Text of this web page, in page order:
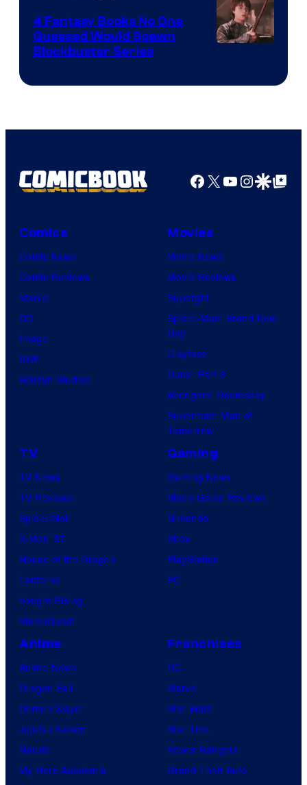
Bros.
4 Fantasy Books No One
Guessed Would Spawn
Blockbuster Series
Facebook
X YouTube
GoogleGoogle Top
Comics
Comic News
Comic Reviews
Marvel
DC
Image
IDW
BOOM! Studios
Movies
Movie News
Movie Reviews
Supergirl
Spider-Man: Brand New
Day
Clayface
Dune: Part 3
Avengers: Doomsday
Superman: Man of
Tomorrow
TV
TV News
TV Reviews
Spider-Noir
X-Men ’97
House of the Dragon
Lanterns
Vought Rising
VisionQuest
Gaming
Gaming News
Video Game Reviews
Nintendo
Xbox
PlayStation
PC
Anime
Anime News
Dragon Ball
Demon Slayer
Jujutsu Kaisen
Naruto
My Hero Academia
Franchises
DC
Marvel
Star Wars
Star Trek
Power Rangers
Grand Theft Auto